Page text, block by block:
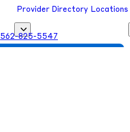
Provider Directory Locations
562-825-5547